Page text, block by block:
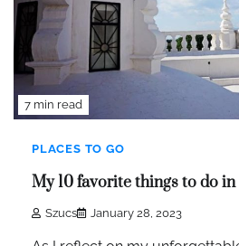
7 min read
PLACES TO GO
My 10 favorite things to do
Szucs January 28, 2023